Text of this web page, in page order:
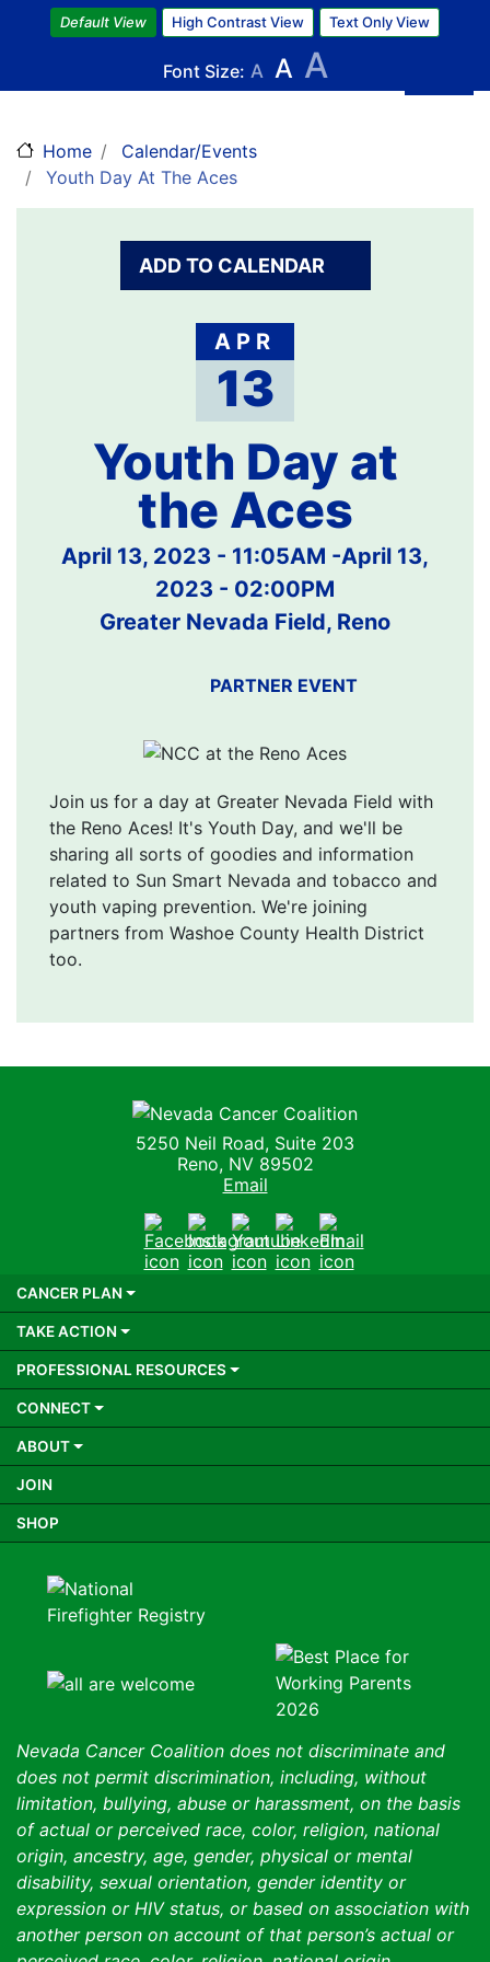
Skip
to
main
content
Default View High Contrast View Text Only View
Font Size: A A A
Home
Calendar/Events
Youth Day At The Aces
ADD TO CALENDAR
APR
13
Youth Day at
the Aces
April 13, 2023 - 11:05AM -April 13,
2023 - 02:00PM
Greater Nevada Field, Reno
PARTNER EVENT
Join us for a day at Greater Nevada Field with
the Reno Aces! It's Youth Day, and we'll be
sharing all sorts of goodies and information
related to Sun Smart Nevada and tobacco and
youth vaping prevention. We're joining
partners from Washoe County Health District
too.
Nevada Cancer Coalition
5250 Neil Road, Suite 203
Reno, NV 89502
Email
FacebookInstagram
YoutubeLinkedIn
Email
CANCER PLAN
TAKE ACTION
PROFESSIONAL RESOURCES
CONNECT
ABOUT
JOIN
SHOP
Nevada Cancer Coalition does not discriminate and
does not permit discrimination, including, without
limitation, bullying, abuse or harassment, on the basis
of actual or perceived race, color, religion, national
origin, ancestry, age, gender, physical or mental
disability, sexual orientation, gender identity or
expression or HIV status, or based on association with
another person on account of that person’s actual or